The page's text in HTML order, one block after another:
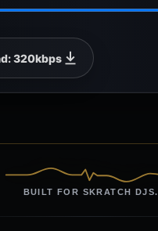
320kbps
BUILT FOR SKRATCH DJS.